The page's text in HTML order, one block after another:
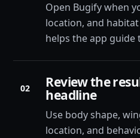
Open Bugify when
location, and
helps the app guide
02 Review the
headline
Use body shape,
location, and